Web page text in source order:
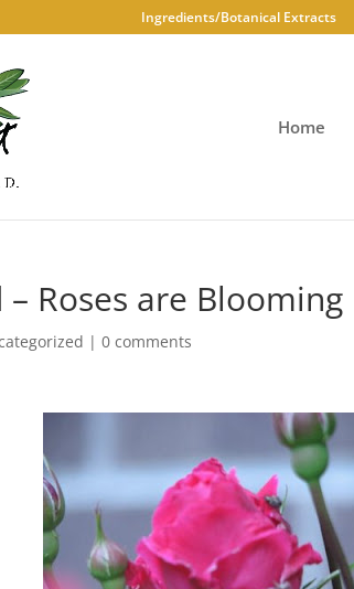
Ingredients/Botanical Extracts
Home
Roses are Blooming
|0 comments